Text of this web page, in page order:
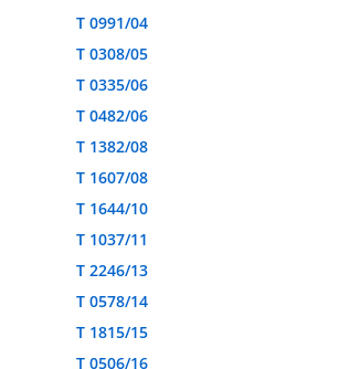
T 0991/04
T 0308/05
T 0335/06
T 0482/06
T 1382/08
T 1607/08
T 1644/10
T 1037/11
T 2246/13
T 0578/14
T 1815/15
T 0506/16